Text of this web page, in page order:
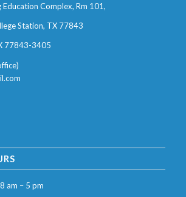
Education Complex, Rm 101,
Station, TX 77843
77843-3405
am – 5 pm